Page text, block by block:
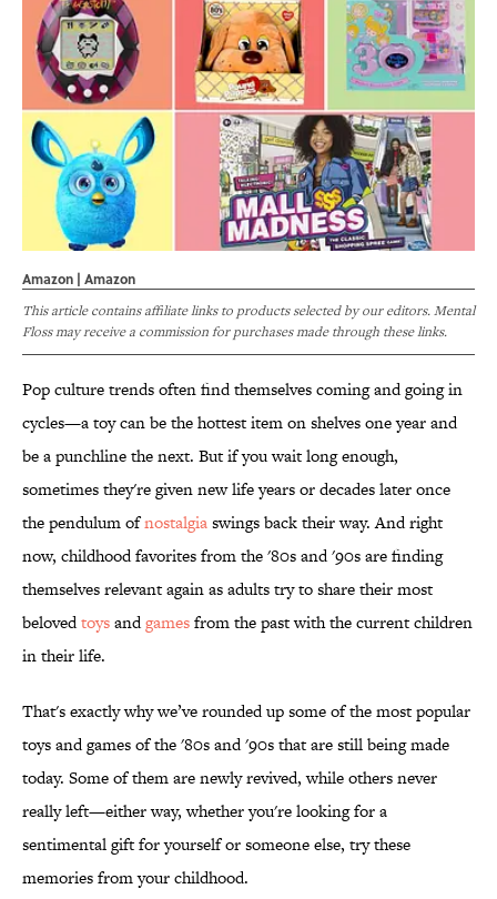
Amazon | Amazon
This article contains affiliate links to products selected by our editors. Mental
Floss may receive a commission for purchases made through these links.
Pop culture trends often find themselves coming and going in
cycles—a toy can be the hottest item on shelves one year and
be a punchline the next. But if you wait long enough,
sometimes they're given new life years or decades later once
the pendulum ofnostalgiaswings back their way. And right
now, childhood favorites from the '80s and '90s are finding
themselves relevant again as adults try to share their most
belovedtoysandgamesfrom the past with the current children
in their life.
That's exactly why we’ve rounded up some of the most popular
toys and games of the '80s and '90s that are still being made
today. Some of them are newly revived, while others never
really left—either way, whether you're looking for a
sentimental gift for yourself or someone else, try these
memories from your childhood.